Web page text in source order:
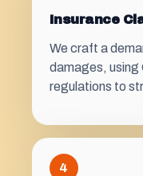
Insurance
We craft a
damages, using
regulations to
4